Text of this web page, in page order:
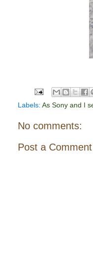
Labels: As Sony and I
No comments:
Post a Comment